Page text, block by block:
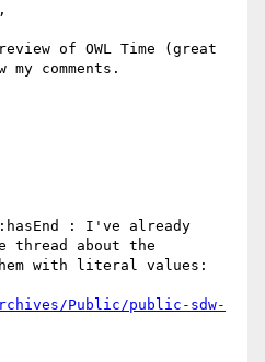
of OWL Time (great
comments.
: I've already
thread about the
with literal values:
Public/public-sdw-